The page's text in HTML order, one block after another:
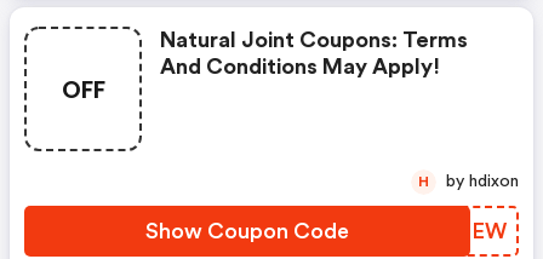
OFF
Natural Joint Coupons: Terms
And Conditions May Apply!
Show Coupon Code ISXDEW
H by hdixon